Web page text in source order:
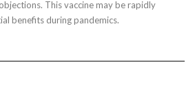
This vaccine may be rapidly
benefits during pandemics.